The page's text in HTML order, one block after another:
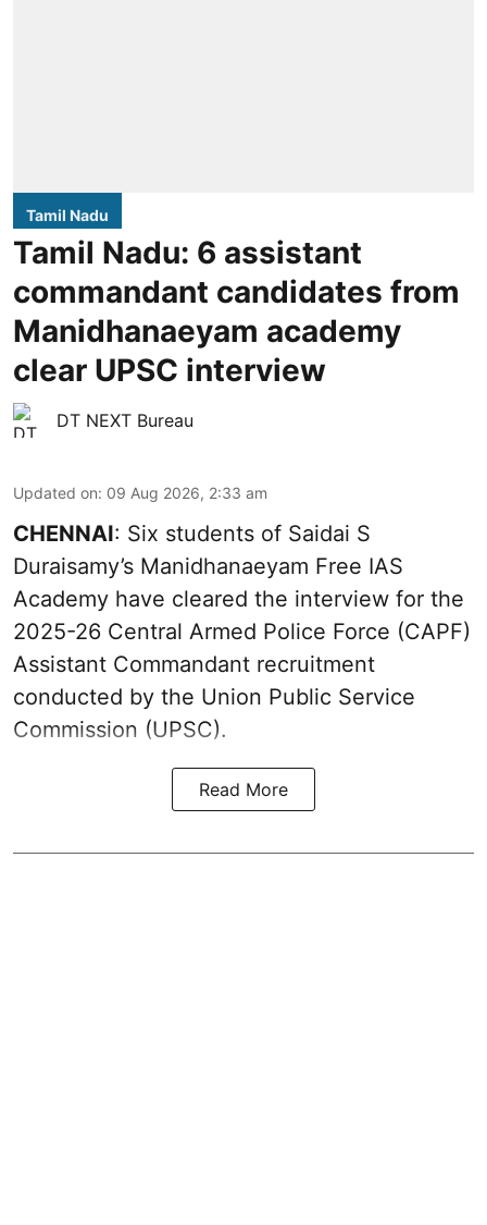
Tamil Nadu
Tamil Nadu: 6 assistant
commandant candidates from
Manidhanaeyam academy
clear UPSC interview
DT NEXT Bureau
Updated on: 09 Aug 2026, 2:33 am
CHENNAI: Six students of Saidai S
Duraisamy’s Manidhanaeyam Free IAS
Academy have cleared the interview for the
2025-26 Central Armed Police Force (CAPF)
Assistant Commandant recruitment
conducted by the Union Public Service
Commission (UPSC).
Read More